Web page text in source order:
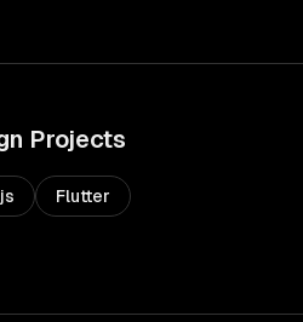
Projects
Flutter